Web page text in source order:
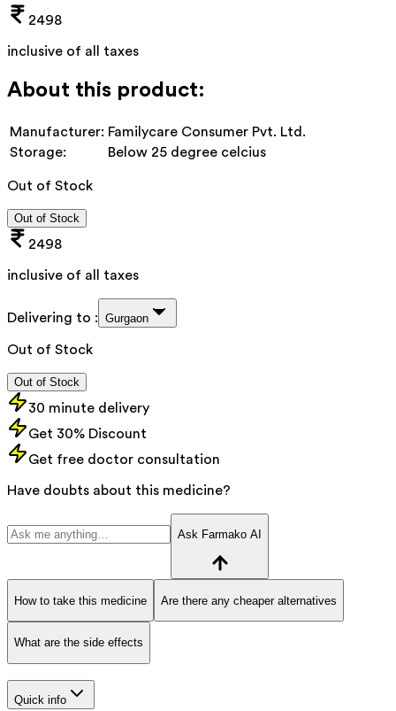
2498
inclusive of all taxes
About this product:
Manufacturer: Familycare Consumer Pvt. Ltd.
Storage:
Below 25 degree celcius
Out of Stock
Out of Stock
2498
inclusive of all taxes
Delivering to : Gurgaon
Out of Stock
Out of Stock
30 minute delivery
Get 30% Discount
Get free doctor consultation
Have doubts about this medicine?
Ask Farmako AI
How to take this medicine Are there any cheaper alternatives
What are the side effects
Quick info